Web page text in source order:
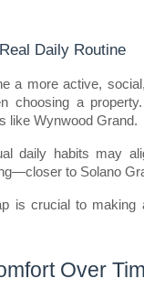
Daily Routine
a more active,
choosing a
like Wynwood Grand.
daily habits may
to Solano
is crucial to making
Over